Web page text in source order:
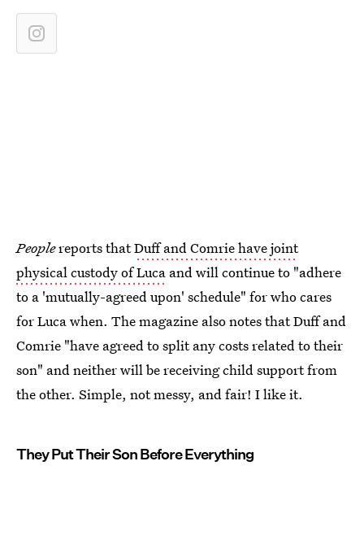
Peoplereports thatDuff and Comrie have joint
physical custody of Luca and will continue to "adhere
to a 'mutually-agreed upon' schedule" for who cares
for Luca when. The magazine also notes that Duff and
Comrie "have agreed to split any costs related to their
son" and neither will be receiving child support from
the other. Simple, not messy, and fair! I like it.
They Put Their Son Before Everything